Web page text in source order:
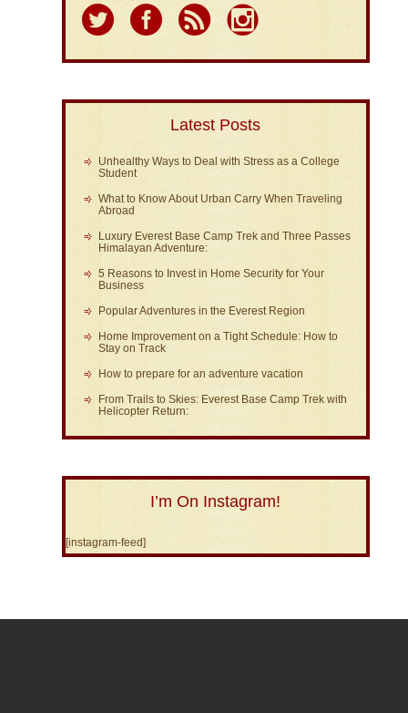
Latest Posts
Unhealthy Ways to Deal with Stress as a College
Student
What to Know About Urban Carry When Traveling
Abroad
Luxury Everest Base Camp Trek and Three Passes
Himalayan Adventure:
5 Reasons to Invest in Home Security for Your
Business
Popular Adventures in the Everest Region
Home Improvement on a Tight Schedule: How to
Stay on Track
How to prepare for an adventure vacation
From Trails to Skies: Everest Base Camp Trek with
Helicopter Return:
I’m On Instagram!
[instagram-feed]